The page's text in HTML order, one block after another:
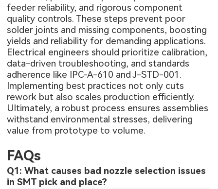
feeder reliability, and rigorous component
quality controls. These steps prevent poor
solder joints and missing components, boosting
yields and reliability for demanding applications.
Electrical engineers should prioritize calibration,
data-driven troubleshooting, and standards
adherence like IPC-A-610 and J-STD-001.
Implementing best practices not only cuts
rework but also scales production efficiently.
Ultimately, a robust process ensures assemblies
withstand environmental stresses, delivering
value from prototype to volume.
FAQs
Q1: What causes bad nozzle selection issues
in SMT pick and place?